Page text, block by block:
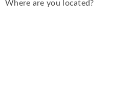
Where are you located?